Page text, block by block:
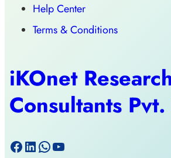
Help Center
Terms & Conditions
iKOnet
Consultants